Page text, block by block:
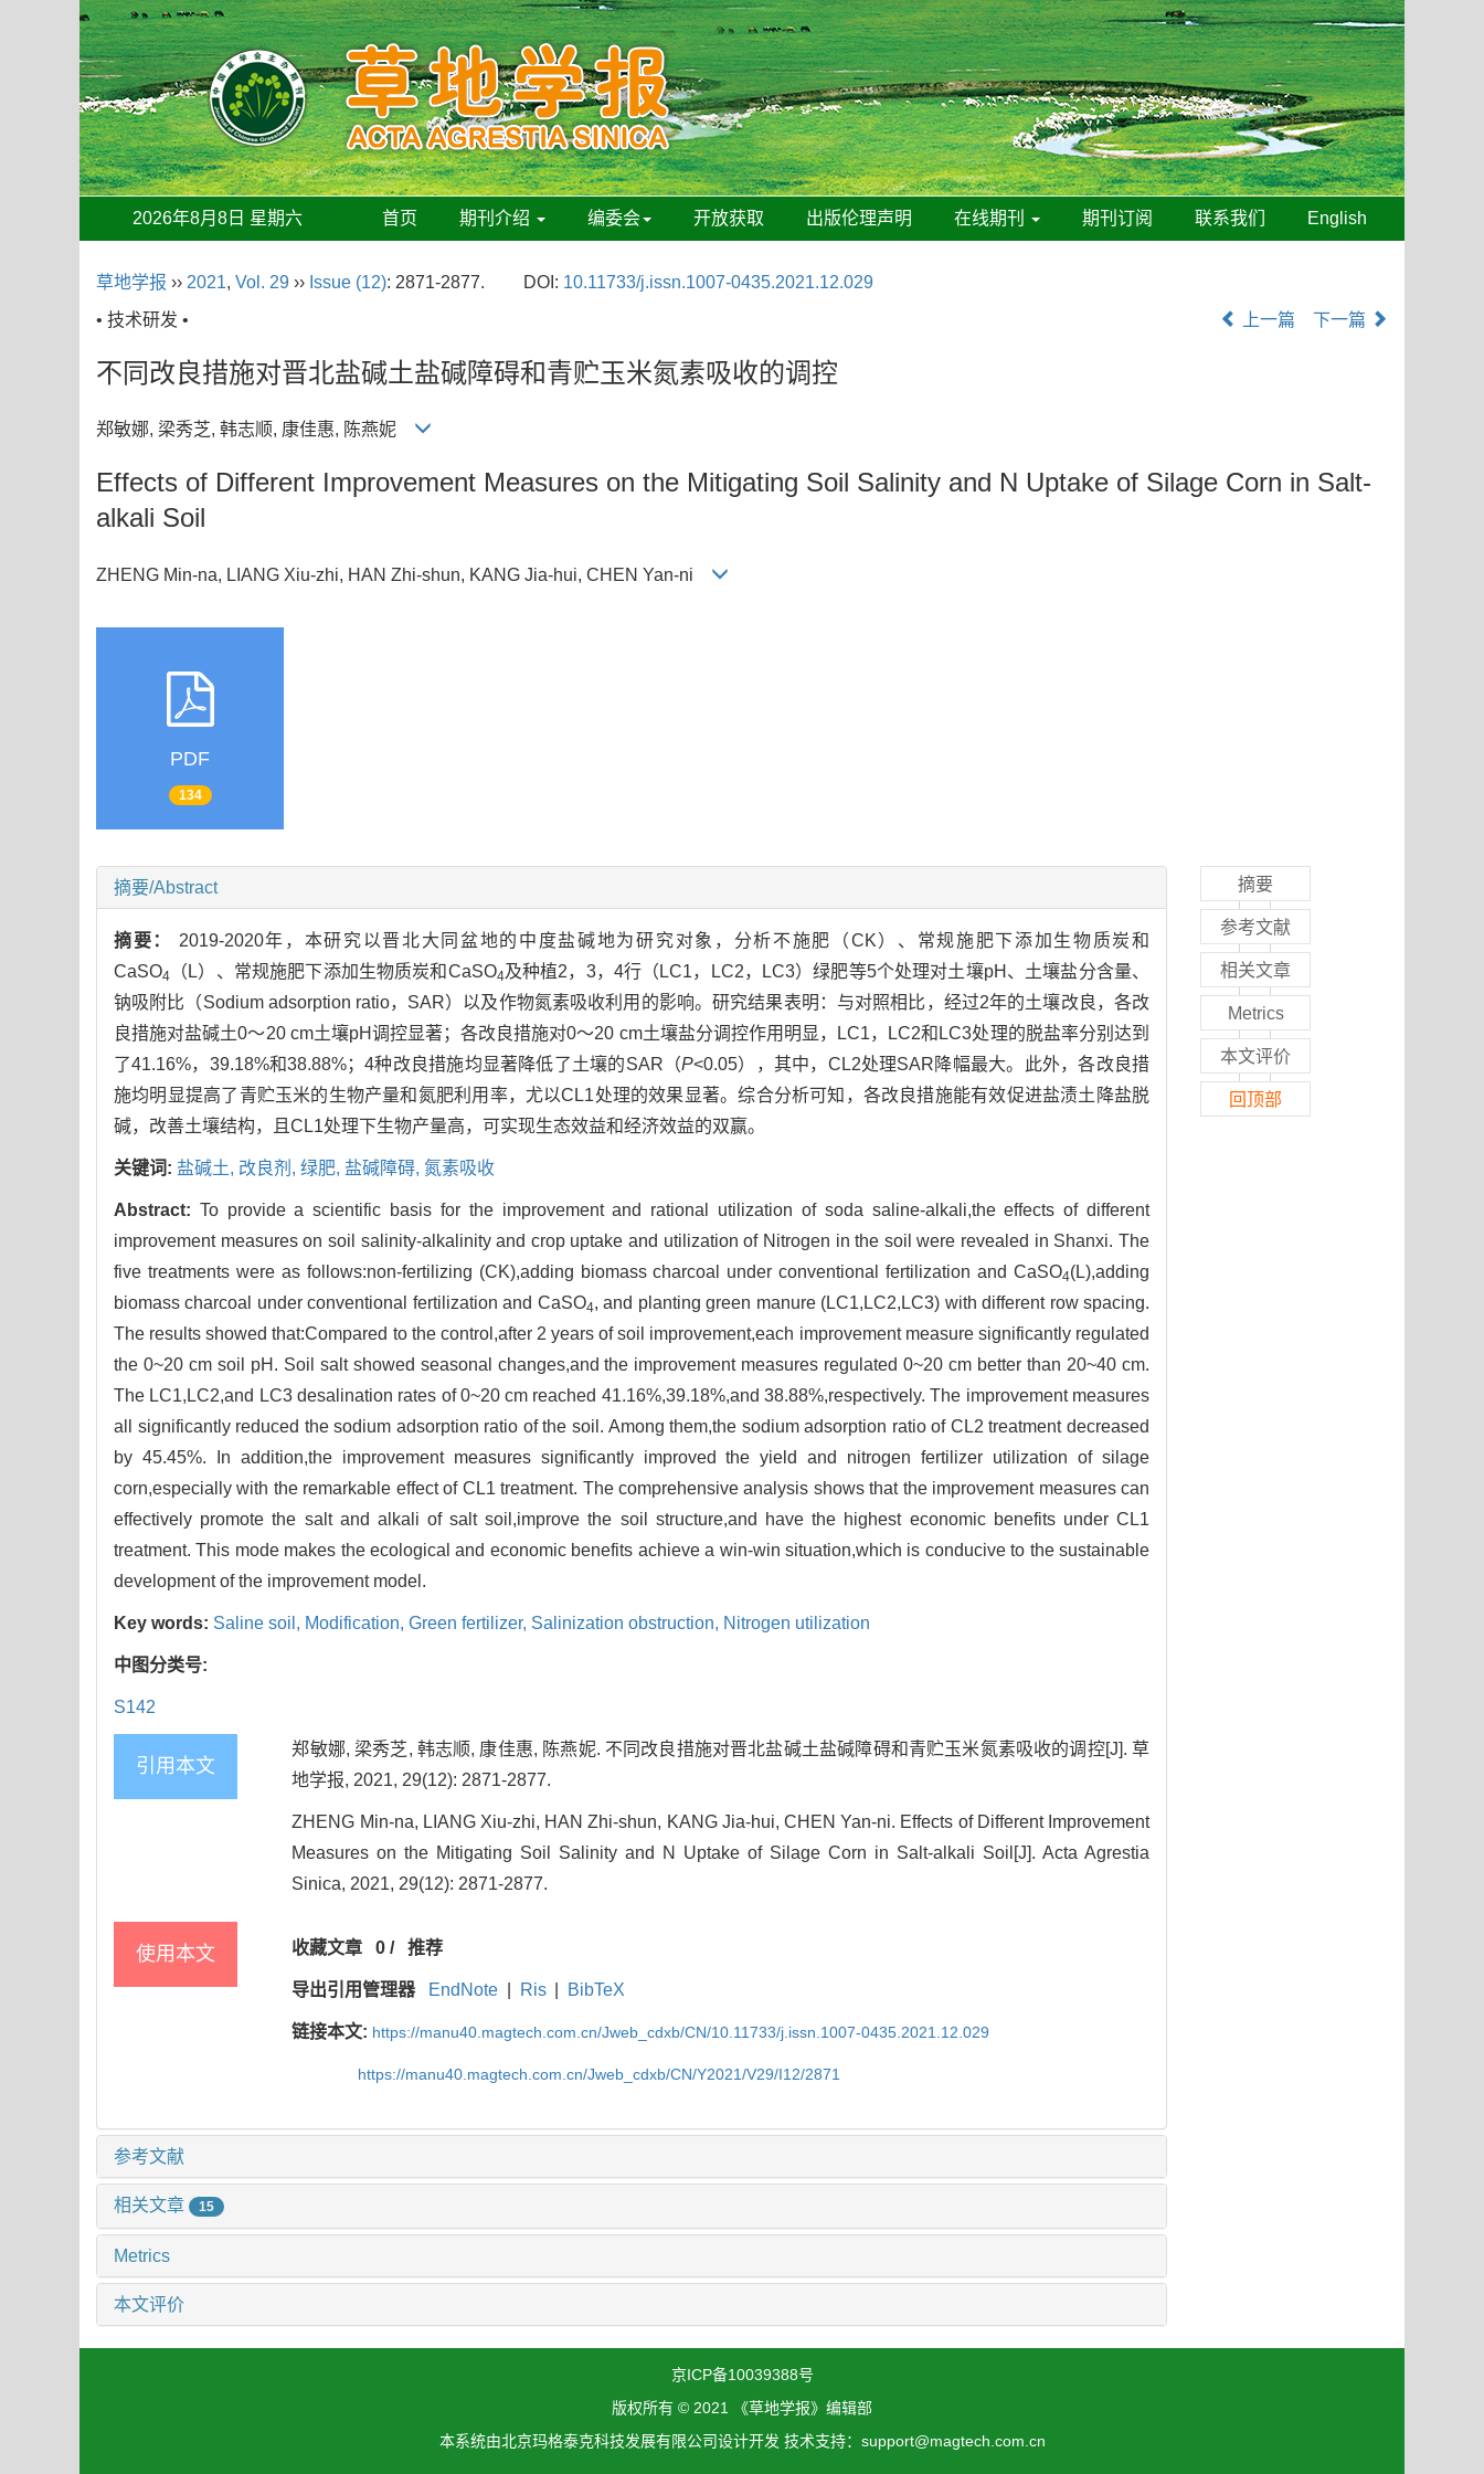
2026年8月8日 星期六 首页 期刊介绍 编委会 开放获取 出版伦理声明 在线期刊 期刊订阅 联系我们 English
草地学报 ›› 2021, Vol. 29 ›› Issue (12): 2871-2877. DOI: 10.11733/j.issn.1007-0435.2021.12.029
• 技术研发 •
上一篇 下一篇
不同改良措施对晋北盐碱土盐碱障碍和青贮玉米氮素吸收的调控
郑敏娜, 梁秀芝, 韩志顺, 康佳惠, 陈燕妮
Effects of Different Improvement Measures on the Mitigating Soil Salinity and N Uptake of Silage Corn in Salt-
alkali Soil
ZHENG Min-na, LIANG Xiu-zhi, HAN Zhi-shun, KANG Jia-hui, CHEN Yan-ni
PDF
134
摘要/Abstract
摘要： 2019-2020年，本研究以晋北大同盆地的中度盐碱地为研究对象，分析不施肥（CK）、常规施肥下添加生物质炭和
CaSO4 （L）、常规施肥下添加生物质炭和CaSO4及种植2，3，4行（LC1，LC2，LC3）绿肥等5个处理对土壤pH、土壤盐分含量、
钠吸附比（Sodium adsorption ratio，SAR）以及作物氮素吸收利用的影响。研究结果表明：与对照相比，经过2年的土壤改良，各改
良措施对盐碱土0～20 cm土壤pH调控显著；各改良措施对0～20 cm土壤盐分调控作用明显，LC1，LC2和LC3处理的脱盐率分别达到
了41.16%，39.18%和38.88%；4种改良措施均显著降低了土壤的SAR（P<0.05），其中，CL2处理SAR降幅最大。此外，各改良措
施均明显提高了青贮玉米的生物产量和氮肥利用率，尤以CL1处理的效果显著。综合分析可知，各改良措施能有效促进盐渍土降盐脱
碱，改善土壤结构，且CL1处理下生物产量高，可实现生态效益和经济效益的双赢。
关键词: 盐碱土, 改良剂, 绿肥, 盐碱障碍, 氮素吸收
Abstract: To provide a scientific basis for the improvement and rational utilization of soda saline-alkali,the effects of different
improvement measures on soil salinity-alkalinity and crop uptake and utilization of Nitrogen in the soil were revealed in Shanxi. The
five treatments were as follows:non-fertilizing (CK),adding biomass charcoal under conventional fertilization and CaSO4(L),adding
biomass charcoal under conventional fertilization and CaSO4, and planting green manure (LC1,LC2,LC3) with different row spacing.
The results showed that:Compared to the control,after 2 years of soil improvement,each improvement measure significantly regulated
the 0~20 cm soil pH. Soil salt showed seasonal changes,and the improvement measures regulated 0~20 cm better than 20~40 cm.
The LC1,LC2,and LC3 desalination rates of 0~20 cm reached 41.16%,39.18%,and 38.88%,respectively. The improvement measures
all significantly reduced the sodium adsorption ratio of the soil. Among them,the sodium adsorption ratio of CL2 treatment decreased
by 45.45%. In addition,the improvement measures significantly improved the yield and nitrogen fertilizer utilization of silage
corn,especially with the remarkable effect of CL1 treatment. The comprehensive analysis shows that the improvement measures can
effectively promote the salt and alkali of salt soil,improve the soil structure,and have the highest economic benefits under CL1
treatment. This mode makes the ecological and economic benefits achieve a win-win situation,which is conducive to the sustainable
development of the improvement model.
Key words: Saline soil, Modification, Green fertilizer, Salinization obstruction, Nitrogen utilization
中图分类号:
S142
引用本文
郑敏娜, 梁秀芝, 韩志顺, 康佳惠, 陈燕妮. 不同改良措施对晋北盐碱土盐碱障碍和青贮玉米氮素吸收的调控[J]. 草
地学报, 2021, 29(12): 2871-2877.
ZHENG Min-na, LIANG Xiu-zhi, HAN Zhi-shun, KANG Jia-hui, CHEN Yan-ni. Effects of Different Improvement
Measures on the Mitigating Soil Salinity and N Uptake of Silage Corn in Salt-alkali Soil[J]. Acta Agrestia
Sinica, 2021, 29(12): 2871-2877.
使用本文 收藏文章 0 /推荐
导出引用管理器 EndNote Ris BibTeX
链接本文: https://manu40.magtech.com.cn/Jweb_cdxb/CN/10.11733/j.issn.1007-0435.2021.12.029
https://manu40.magtech.com.cn/Jweb_cdxb/CN/Y2021/V29/I12/2871
参考文献
相关文章 15
Metrics
本文评价
摘要
参考文献
相关文章
Metrics
本文评价
回顶部
京ICP备10039388号
版权所有 © 2021 《草地学报》编辑部
本系统由北京玛格泰克科技发展有限公司设计开发 技术支持：support@magtech.com.cn